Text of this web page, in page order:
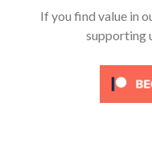
If you find value in
supporting